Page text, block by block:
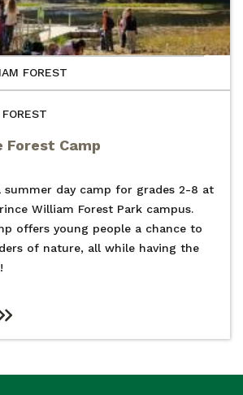
Forest Camp
summer day camp for grades 2-8 at
William Forest Park campus.
offers young people a chance to
of nature, all while having the
FOREST